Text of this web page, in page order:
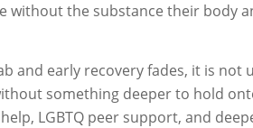
without the substance their body
and early recovery fades, it is
something deeper to hold
LGBTQ peer support, and